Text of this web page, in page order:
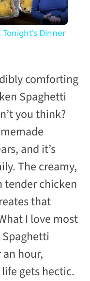
Tonight's Dinner
comforting
Spaghetti
you think?
and it’s
The creamy,
tender chicken
that
I love most
hour,
gets hectic.